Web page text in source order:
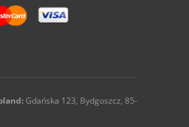
Gdańska 123, Bydgoszcz, 85-